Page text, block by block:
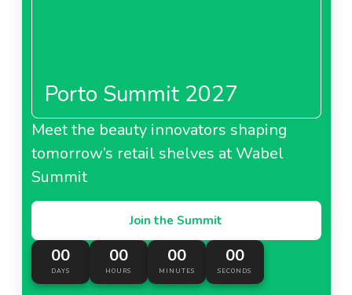
Porto Summit 2027
Meet the beauty innovators shaping
tomorrow’s retail shelves at Wabel
Summit
Join the Summit
00
DAYS
00
HOURS
00
MINUTES
00
SECONDS